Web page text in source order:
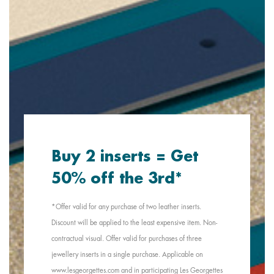
Buy 2 inserts = Get
50% off the 3rd*
*Offer valid for any purchase of two leather inserts.
Discount will be applied to the least expensive item. Non-
contractual visual. Offer valid for purchases of three
jewellery inserts in a single purchase. Applicable on
www.lesgeorgettes.com and in participating Les Georgettes